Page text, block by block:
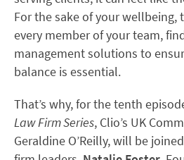
For the sake of your wellbeing,
every member of your team,
management solutions to
balance is essential.
That’s why, for the tenth
Law Firm Series, Clio’s UK
Geraldine O’Reilly, will be